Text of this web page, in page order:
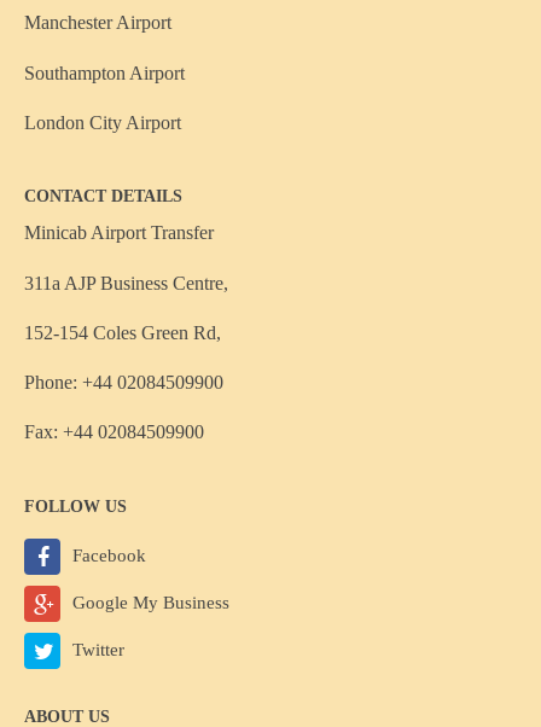
Manchester Airport
Southampton Airport
London City Airport
CONTACT DETAILS
Minicab Airport Transfer
311a AJP Business Centre,
152-154 Coles Green Rd,
Phone: +44 02084509900
Fax: +44 02084509900
FOLLOW US
Facebook
Google My Business
Twitter
ABOUT US